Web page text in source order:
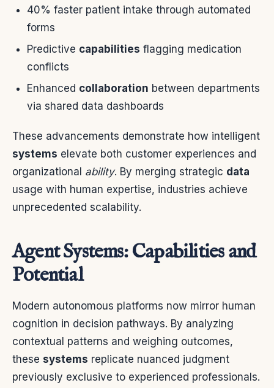
40% faster patient intake through automated
forms
Predictive capabilities flagging medication
conflicts
Enhanced collaboration between departments
via shared data dashboards
These advancements demonstrate how intelligent
systems elevate both customer experiences and
organizational ability. By merging strategic data
usage with human expertise, industries achieve
unprecedented scalability.
Agent Systems: Capabilities and
Potential
Modern autonomous platforms now mirror human
cognition in decision pathways. By analyzing
contextual patterns and weighing outcomes,
these systems replicate nuanced judgment
previously exclusive to experienced professionals.